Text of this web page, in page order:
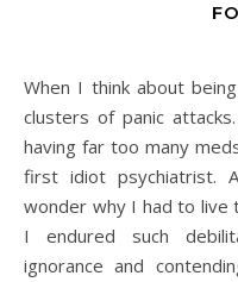
When I think about being nineteen, I remember suffering
clusters of panic
having far too many
first idiot psychiatrist.
wonder why I had to
I endured such
ignorance and